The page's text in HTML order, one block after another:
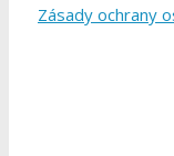
Zásady ochrany